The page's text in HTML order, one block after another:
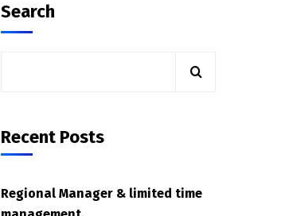
Search
Recent Posts
Regional Manager & limited time